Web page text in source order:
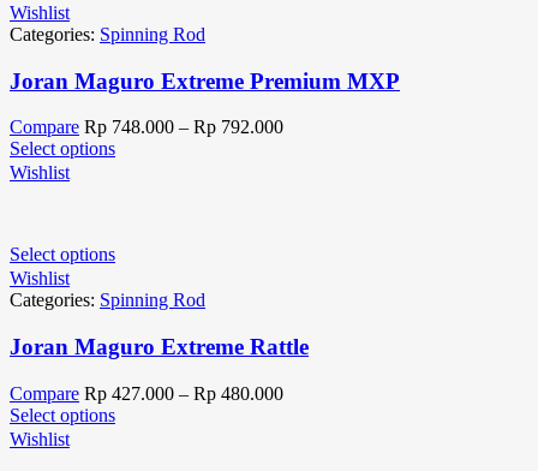
Wishlist
Categories: Spinning Rod
Joran Maguro Extreme Premium MXP
Compare Rp 748.000 – Rp 792.000
Select options
Wishlist
Select options
Wishlist
Categories: Spinning Rod
Joran Maguro Extreme Rattle
Compare Rp 427.000 – Rp 480.000
Select options
Wishlist